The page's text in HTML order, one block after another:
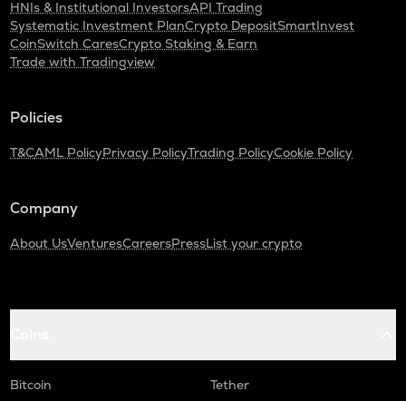
HNIs & Institutional InvestorsAPI Trading
Systematic Investment PlanCrypto DepositSmartInvest
CoinSwitch CaresCrypto Staking & Earn
Trade with Tradingview
Policies
T&CAML PolicyPrivacy PolicyTrading PolicyCookie Policy
Company
About UsVenturesCareersPressList your crypto
Bitcoin
Tether